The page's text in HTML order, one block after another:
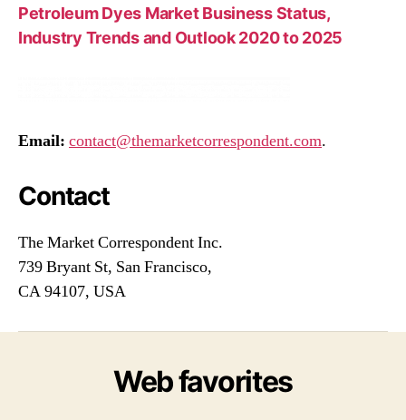
Petroleum Dyes Market Business Status,
Industry Trends and Outlook 2020 to 2025
Email: contact@themarketcorrespondent.com.
Contact
The Market Correspondent Inc.
739 Bryant St, San Francisco,
CA 94107, USA
Web favorites